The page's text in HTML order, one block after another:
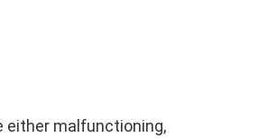
either malfunctioning,